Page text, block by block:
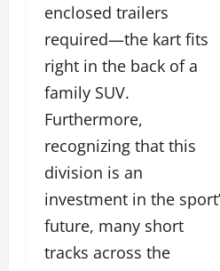
enclosed trailers
required—the kart fits
right in the back of a
family SUV.
Furthermore,
recognizing that this
division is an
investment in the
future, many short
tracks across the